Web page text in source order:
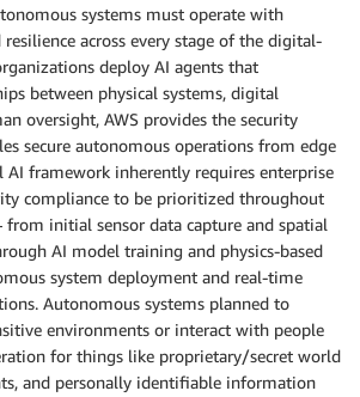
systems must operate with
across every stage of the digital-
deploy AI agents that
between physical systems, digital
oversight, AWS provides the security
secure autonomous operations from edge
AI framework inherently requires enterprise
compliance to be prioritized throughout
initial sensor data capture and spatial
AI model training and physics-based
system deployment and real-time
Autonomous systems planned to
environments or interact with people
for things like proprietary/secret world
and personally identifiable information